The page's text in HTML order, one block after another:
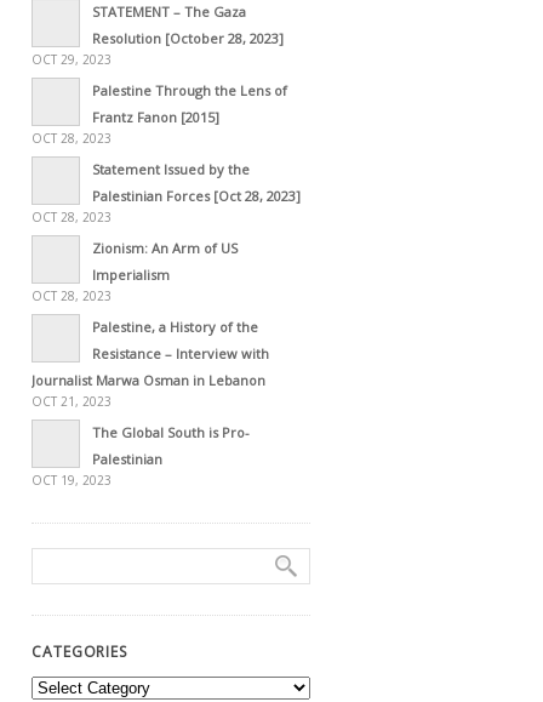
STATEMENT – The Gaza
Resolution [October 28, 2023]
OCT 29, 2023
Palestine Through the Lens of
Frantz Fanon [2015]
OCT 28, 2023
Statement Issued by the
Palestinian Forces [Oct 28, 2023]
OCT 28, 2023
Zionism: An Arm of US
Imperialism
OCT 28, 2023
Palestine, a History of the
Resistance – Interview with
Journalist Marwa Osman in Lebanon
OCT 21, 2023
The Global South is Pro-
Palestinian
OCT 19, 2023
CATEGORIES
Categories